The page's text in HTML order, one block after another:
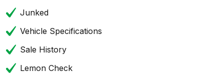
Junked
Vehicle Specifications
Sale History
Lemon Check